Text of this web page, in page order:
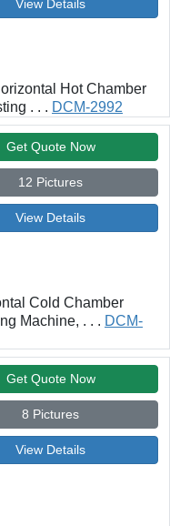
View Details
Hot Chamber
. . . DCM-2992
Get Quote Now
12 Pictures
View Details
Cold Chamber
Machine, . . . DCM-
Get Quote Now
8 Pictures
View Details